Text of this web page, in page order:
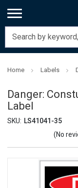
Home Labels
Danger:
Label
SKU: LS41041-35
(No